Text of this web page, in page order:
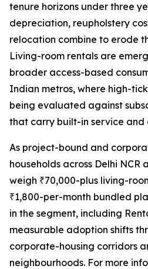
tenure horizons under three
depreciation, reupholstery
relocation combine to erode
Living-room rentals are
broader access-based
Indian metros, where high-
being evaluated against
that carry built-in service
As project-bound and
households across Delhi
weigh ₹70,000-plus living-
₹1,800-per-month bundled
in the segment, including
measurable adoption shifts
corporate-housing corridors
neighbourhoods. For more